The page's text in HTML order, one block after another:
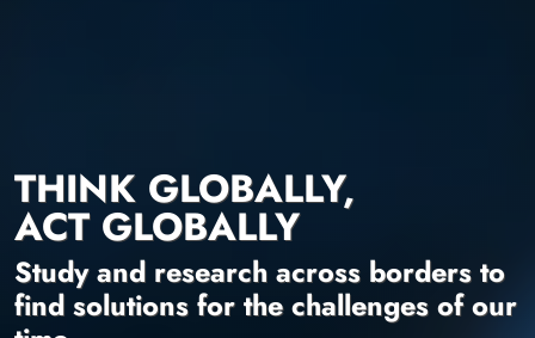
THINK GLOBALLY,
ACT GLOBALLY
Study and research across borders to
find solutions for the challenges of our